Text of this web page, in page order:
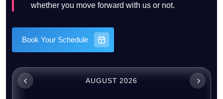
whether you move forward with us or not.
Book Your Schedule
AUGUST 2026